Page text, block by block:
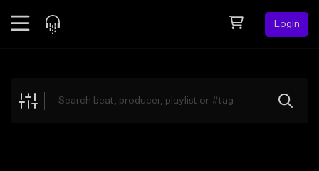
Login
Explore